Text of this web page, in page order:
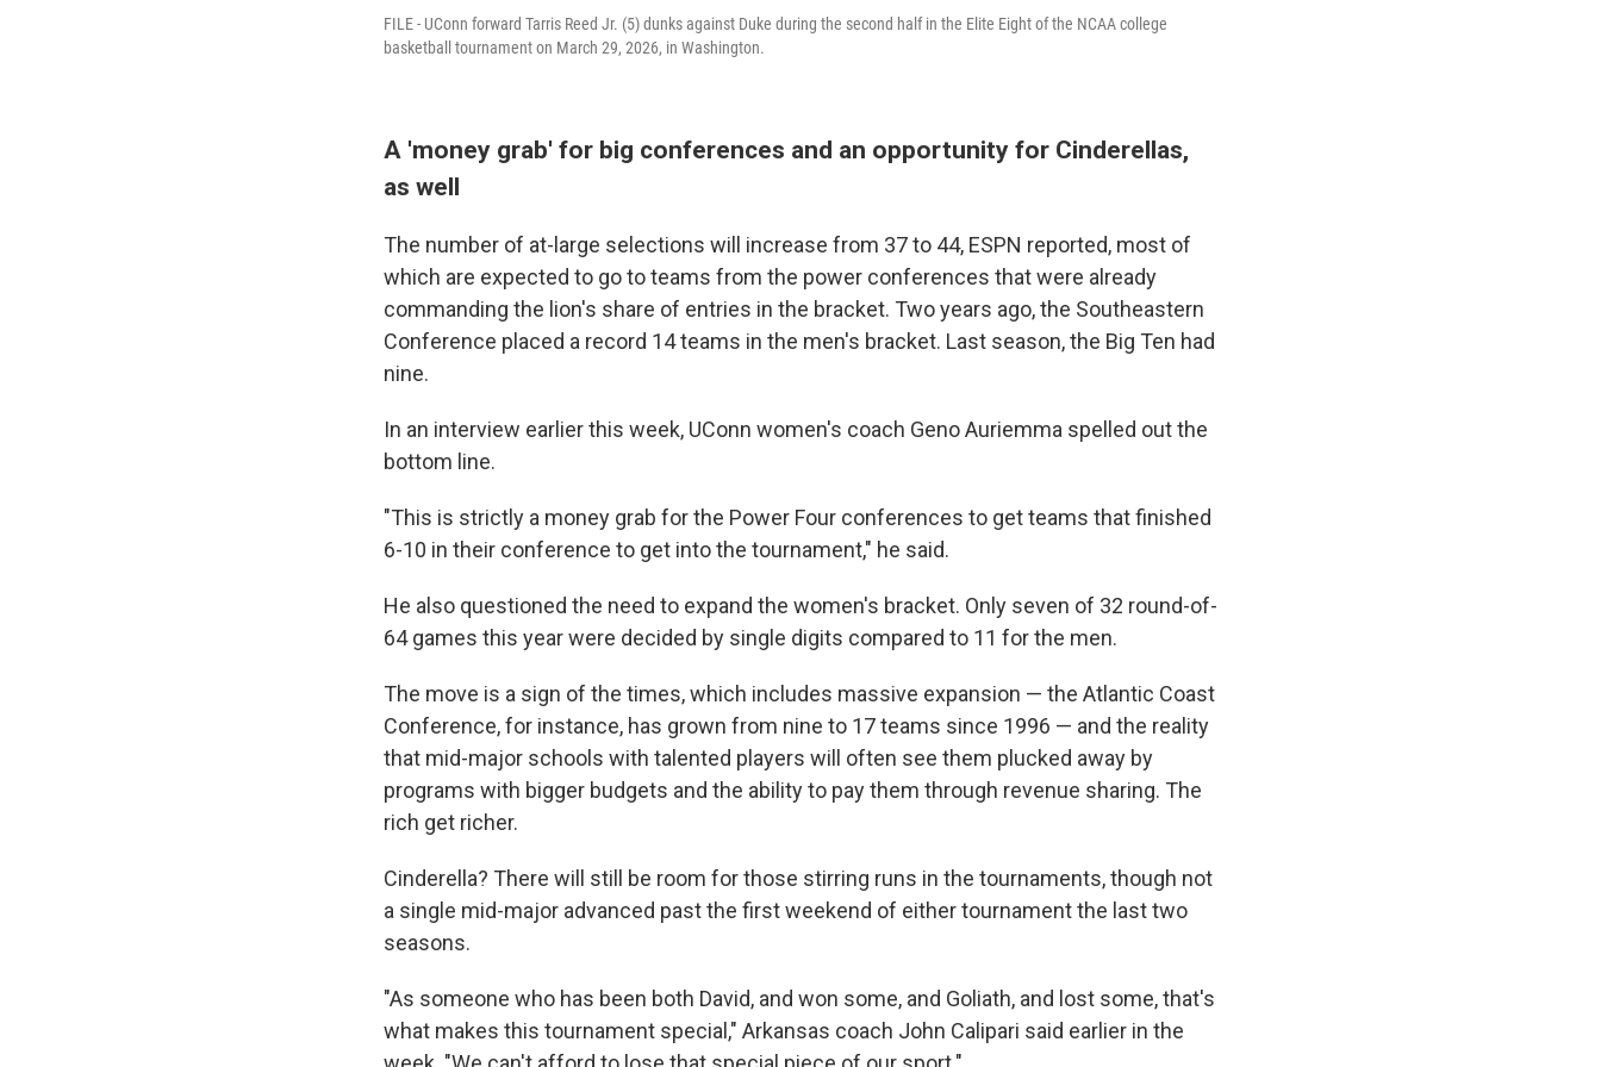
FILE - UConn forward Tarris Reed Jr. (5) dunks against Duke during the second half in the Elite Eight of the NCAA college
basketball tournament on March 29, 2026, in Washington.
A 'money grab' for big conferences and an opportunity for Cinderellas,
as well
The number of at-large selections will increase from 37 to 44, ESPN reported, most of
which are expected to go to teams from the power conferences that were already
commanding the lion's share of entries in the bracket. Two years ago, the Southeastern
Conference placed a record 14 teams in the men's bracket. Last season, the Big Ten had
nine.
In an interview earlier this week, UConn women's coach Geno Auriemma spelled out the
bottom line.
"This is strictly a money grab for the Power Four conferences to get teams that finished
6-10 in their conference to get into the tournament," he said.
He also questioned the need to expand the women's bracket. Only seven of 32 round-of-
64 games this year were decided by single digits compared to 11 for the men.
The move is a sign of the times, which includes massive expansion — the Atlantic Coast
Conference, for instance, has grown from nine to 17 teams since 1996 — and the reality
that mid-major schools with talented players will often see them plucked away by
programs with bigger budgets and the ability to pay them through revenue sharing. The
rich get richer.
Cinderella? There will still be room for those stirring runs in the tournaments, though not
a single mid-major advanced past the first weekend of either tournament the last two
seasons.
"As someone who has been both David, and won some, and Goliath, and lost some, that's
what makes this tournament special," Arkansas coach John Calipari said earlier in the